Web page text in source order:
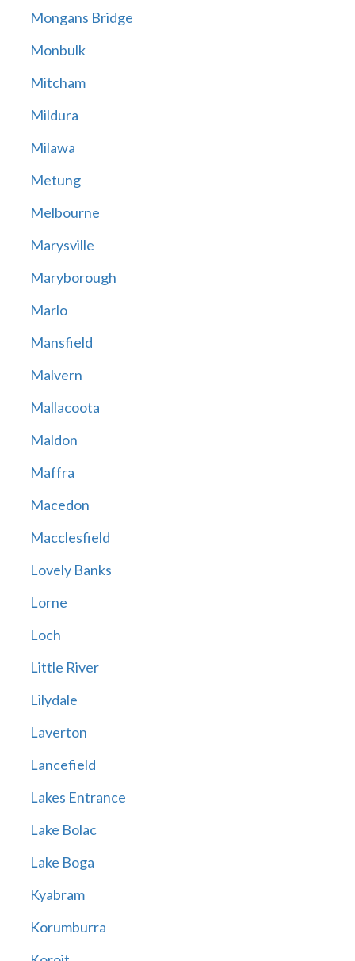
Mongans Bridge
Monbulk
Mitcham
Mildura
Milawa
Metung
Melbourne
Marysville
Maryborough
Marlo
Mansfield
Malvern
Mallacoota
Maldon
Maffra
Macedon
Macclesfield
Lovely Banks
Lorne
Loch
Little River
Lilydale
Laverton
Lancefield
Lakes Entrance
Lake Bolac
Lake Boga
Kyabram
Korumburra